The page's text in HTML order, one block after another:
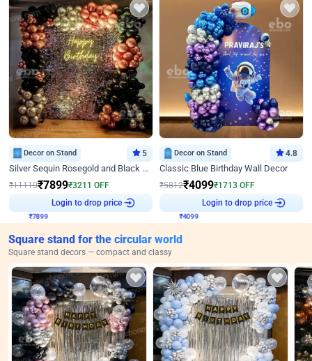
Decor on Stand 5
Silver Sequin Rosegold and Black Birthday Decor
₹11110₹7899₹3211 OFF
Login to drop price
Decor on Stand 4.8
Classic Blue Birthday Wall Decor
₹5812₹4099₹1713 OFF
Login to drop price
Square stand for the circular world
Square stand decors — compact and classy